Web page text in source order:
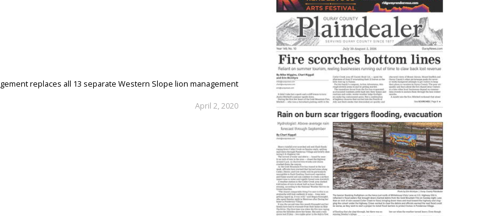
replaces all 13 separate Western Slope lion management
April 2, 2020